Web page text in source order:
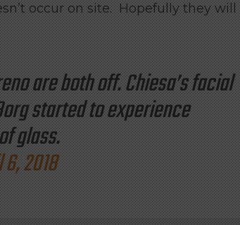
occur on site. Hopefully they will
are both off. Chiesa’s facial
started to experience
glass.
2018